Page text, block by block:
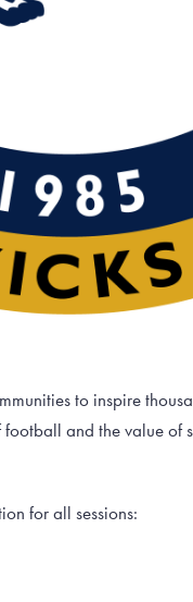
to inspire
and the value of
for all sessions: